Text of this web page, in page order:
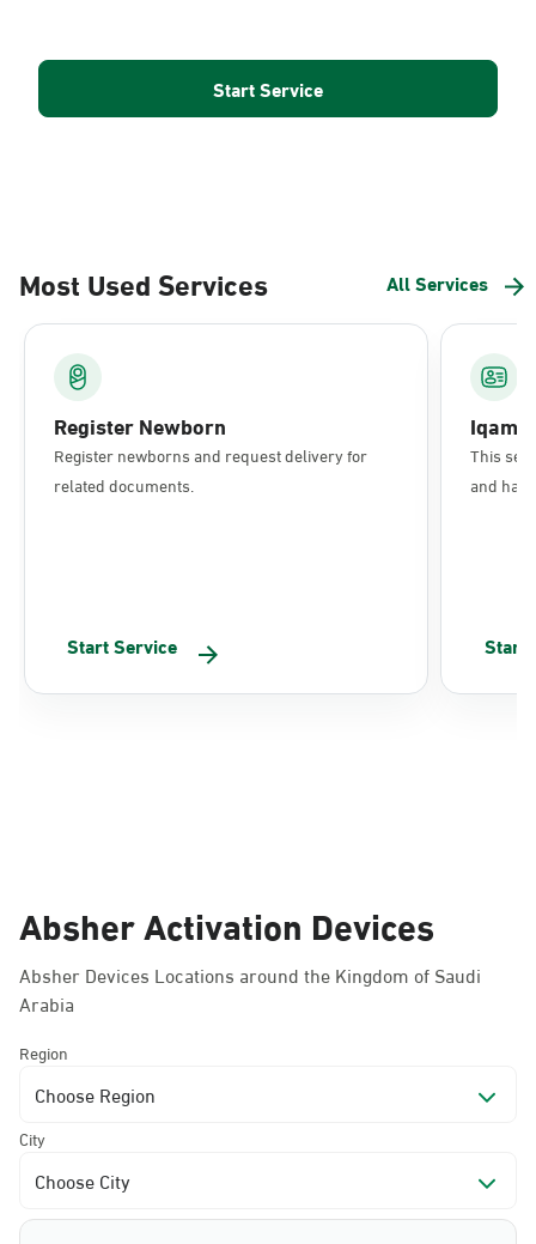
Start Service
Most Used Services All Services
Register Newborn
Register newborns and request delivery for
related documents.
Start Service
This
and
Start
Absher Activation Devices
Absher Devices Locations around the Kingdom of Saudi
Arabia
Region
Choose Region
City
Choose City